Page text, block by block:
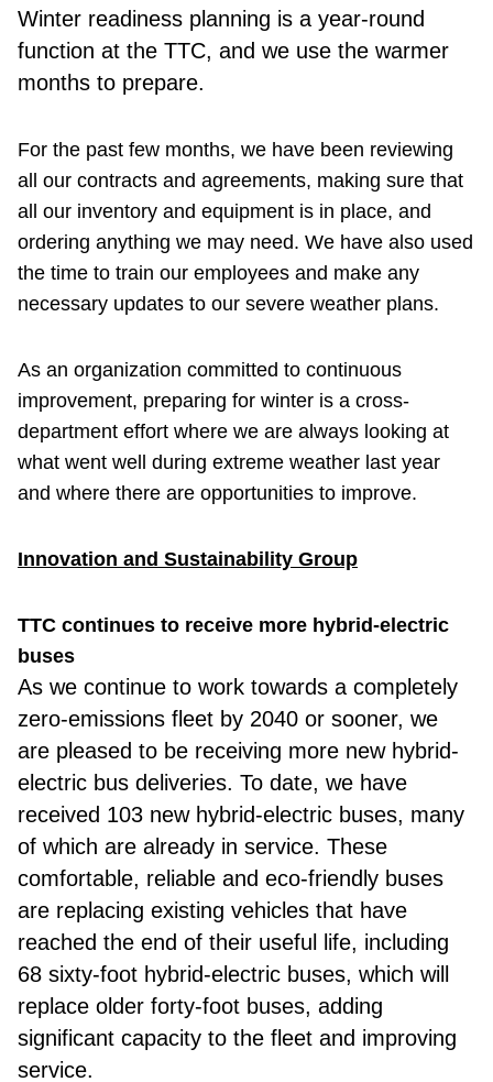
Winter readiness planning is a year-round
function at the TTC, and we use the warmer
months to prepare.
For the past few months, we have been reviewing
all our contracts and agreements, making sure that
all our inventory and equipment is in place, and
ordering anything we may need. We have also used
the time to train our employees and make any
necessary updates to our severe weather plans.
As an organization committed to continuous
improvement, preparing for winter is a cross-
department effort where we are always looking at
what went well during extreme weather last year
and where there are opportunities to improve.
Innovation and Sustainability Group
TTC continues to receive more hybrid-electric
buses
As we continue to work towards a completely
zero-emissions fleet by 2040 or sooner, we
are pleased to be receiving more new hybrid-
electric bus deliveries. To date, we have
received 103 new hybrid-electric buses, many
of which are already in service. These
comfortable, reliable and eco-friendly buses
are replacing existing vehicles that have
reached the end of their useful life, including
68 sixty-foot hybrid-electric buses, which will
replace older forty-foot buses, adding
significant capacity to the fleet and improving
service.